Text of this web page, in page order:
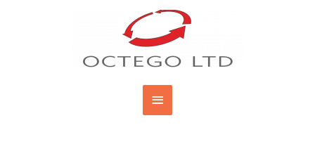
Main
Menu